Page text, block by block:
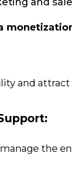
and
the